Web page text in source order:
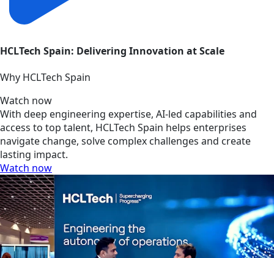
HCLTech Spain: Delivering Innovation at Scale
Why HCLTech Spain
Watch now
With deep engineering expertise, AI-led capabilities and
access to top talent, HCLTech Spain helps enterprises
navigate change, solve complex challenges and create
lasting impact.
Watch now